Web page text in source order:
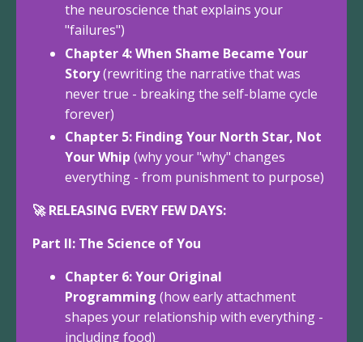
the neuroscience that explains your
"failures")
Chapter 4: When Shame Became Your
Story(rewriting the narrative that was
never true - breaking the self-blame cycle
forever)
Chapter 5: Finding Your North Star, Not
Your Whip (why your "why" changes
everything - from punishment to purpose)
🚀 RELEASING EVERY FEW DAYS:
Part II: The Science of You
Chapter 6: Your Original
Programming (how early attachment
shapes your relationship with everything -
including food)